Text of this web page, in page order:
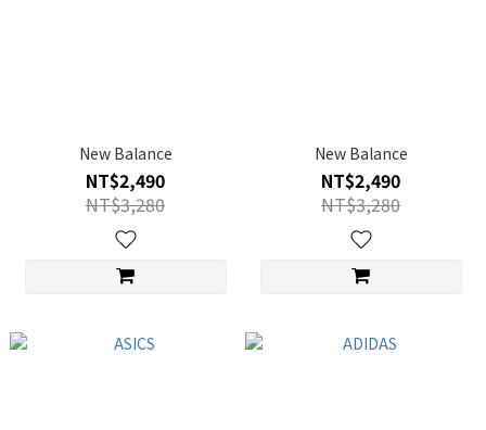
New Balance
NT$2,490
NT$3,280
New Balance
NT$2,490
NT$3,280